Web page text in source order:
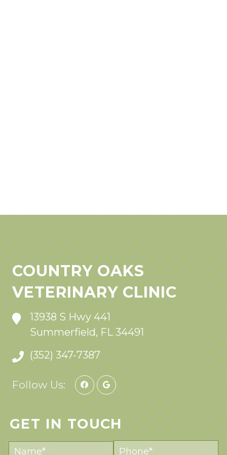
COUNTRY OAKS
VETERINARY CLINIC
13938 S Hwy 441
Summerfield, FL 34491
(352) 347-7387
Follow Us:
GET IN TOUCH